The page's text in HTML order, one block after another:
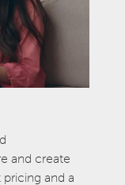
and create
and a